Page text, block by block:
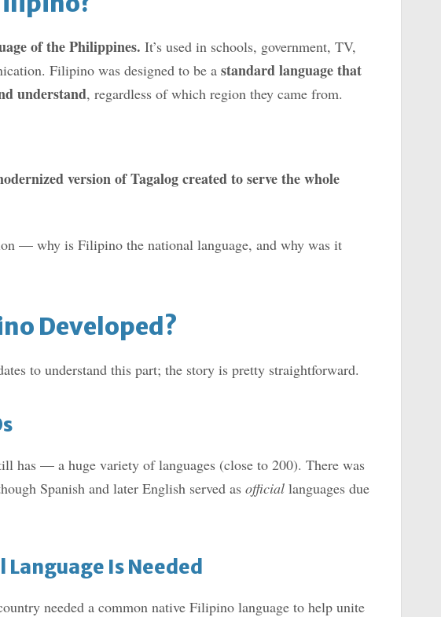
of the Philippines. It’s used in schools, government, TV,
Filipino was designed to be a standard language that
understand, regardless of which region they came from.
version of Tagalog created to serve the whole
— why is Filipino the national language, and why was it
Developed?
to understand this part; the story is pretty straightforward.
has — a huge variety of languages (close to 200). There was
Spanish and later English served as official languages due
Language Is Needed
needed a common native Filipino language to help unite